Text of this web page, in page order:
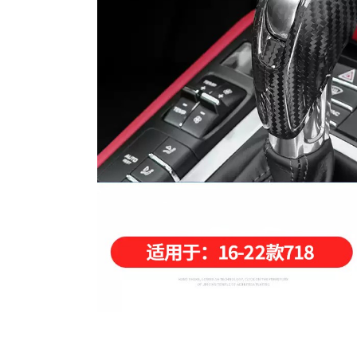
Carbon Fiber Steering